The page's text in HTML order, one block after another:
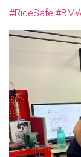
#RideSafe